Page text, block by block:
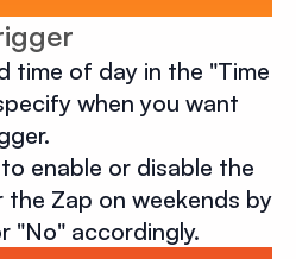
time of day in the "Time
when you want
enable or disable the
Zap on weekends by
"No" accordingly.